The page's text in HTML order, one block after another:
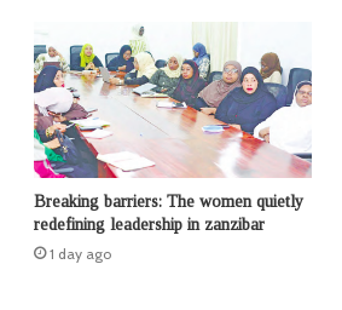
Breaking barriers: The women quietly
redefining leadership in zanzibar
1 day ago